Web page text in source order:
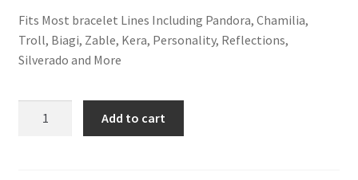
Fits Most bracelet Lines Including Pandora, Chamilia,
Troll, Biagi, Zable, Kera, Personality, Reflections,
Silverado and More
Add to cart